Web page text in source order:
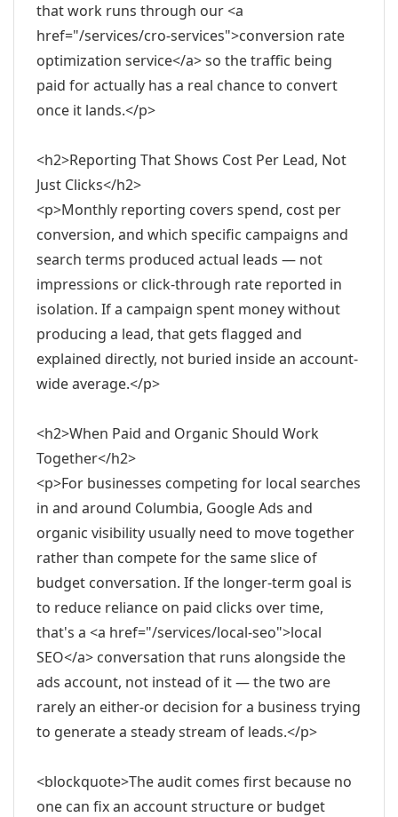
that work runs through our <a
href="/services/cro-services">conversion rate
optimization service</a> so the traffic being
paid for actually has a real chance to convert
once it lands.</p>
<h2>Reporting That Shows Cost Per Lead, Not
Just Clicks</h2>
<p>Monthly reporting covers spend, cost per
conversion, and which specific campaigns and
search terms produced actual leads — not
impressions or click-through rate reported in
isolation. If a campaign spent money without
producing a lead, that gets flagged and
explained directly, not buried inside an account-
wide average.</p>
<h2>When Paid and Organic Should Work
Together</h2>
<p>For businesses competing for local searches
in and around Columbia, Google Ads and
organic visibility usually need to move together
rather than compete for the same slice of
budget conversation. If the longer-term goal is
to reduce reliance on paid clicks over time,
that's a <a href="/services/local-seo">local
SEO</a> conversation that runs alongside the
ads account, not instead of it — the two are
rarely an either-or decision for a business trying
to generate a steady stream of leads.</p>
<blockquote>The audit comes first because no
one can fix an account structure or budget